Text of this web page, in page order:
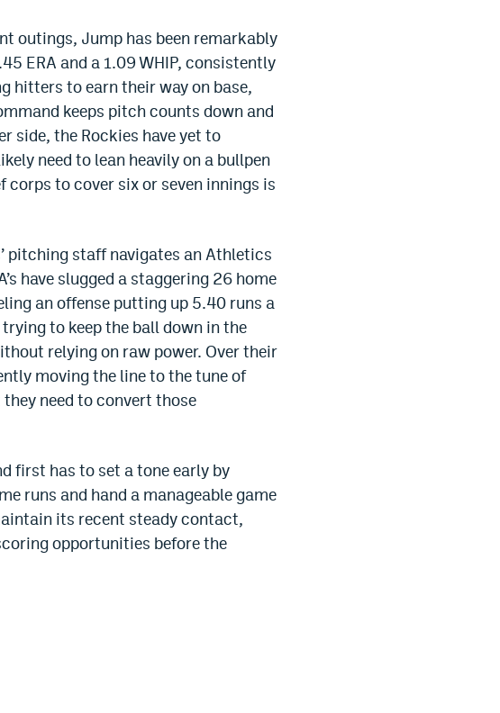
outings, Jump has been remarkably
ERA and a 1.09 WHIP, consistently
hitters to earn their way on base,
keeps pitch counts down and
side, the Rockies have yet to
need to lean heavily on a bullpen
to cover six or seven innings is
pitching staff navigates an Athletics
have slugged a staggering 26 home
an offense putting up 5.40 runs a
to keep the ball down in the
relying on raw power. Over their
moving the line to the tune of
need to convert those
first has to set a tone early by
runs and hand a manageable game
its recent steady contact,
opportunities before the